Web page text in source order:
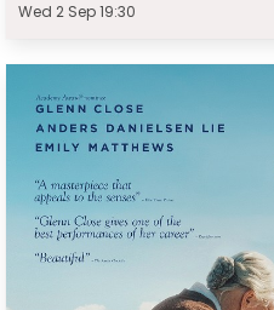
Wed 2 Sep 19:30